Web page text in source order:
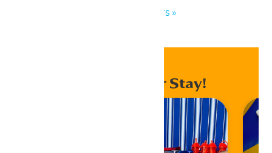
Park Hours »
Enhance Your Stay!